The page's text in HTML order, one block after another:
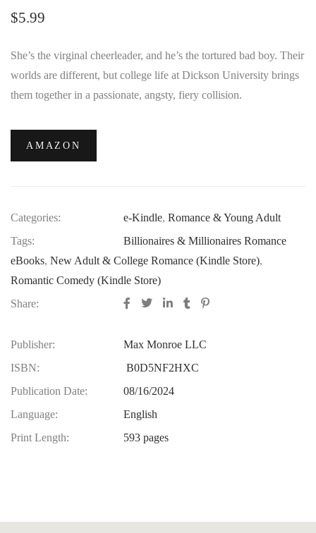
$5.99
She’s the virginal cheerleader, and he’s the tortured bad boy. Their
worlds are different, but college life at Dickson University brings
them together in a passionate, angsty, fiery collision.
AMAZON
Categories: e-Kindle, Romance & Young Adult
Tags:
Billionaires & Millionaires Romance
eBooks, New Adult & College Romance (Kindle Store),
Romantic Comedy (Kindle Store)
Share:
Publisher:
Max Monroe LLC
ISBN:
B0D5NF2HXC
Publication Date:
08/16/2024
Language:
English
Print Length:
593 pages